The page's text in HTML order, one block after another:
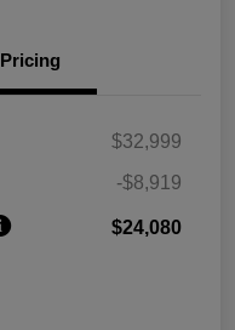
Pricing
$32,999
-$8,919
$24,080